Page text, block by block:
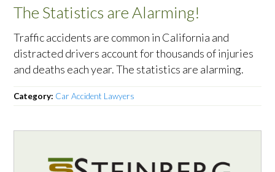
The Statistics are Alarming!
Traffic accidents are common in California and
distracted drivers account for thousands of injuries
and deaths each year. The statistics are alarming.
Category: Car Accident Lawyers